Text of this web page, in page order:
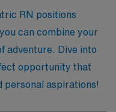
journey. Join us at
step in your nursing
impact in the lives of
RN positions
can combine your
adventure. Dive into
opportunity that
personal aspirations!